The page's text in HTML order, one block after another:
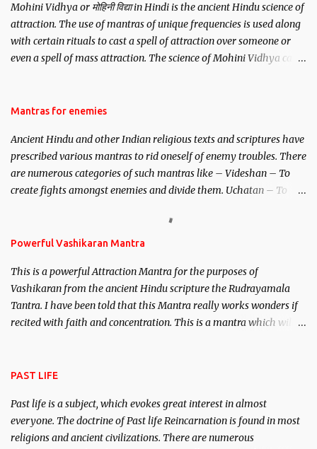
Mohini Vidhya or मोहिनी विद्या in Hindi is the ancient Hindu science of
attraction. The use of mantras of unique frequencies is used along
with certain rituals to cast a spell of attraction over someone or
even a spell of mass attraction. The science of Mohini Vidhya can
Hindu trinity of the Creator, the protector and the Destroyer or
unparalleled beauty, in order to attract and destroy Bhasmasur an
invincible demon.
Mantras for enemies
Ancient Hindu and other Indian religious texts and scriptures have
prescribed various mantras to rid oneself of enemy troubles. There
are numerous categories of such mantras like – Videshan – To
create fights amongst enemies and divide them. Uchatan – To
Stambhan – To immobile the movements of an enemy.
Powerful Vashikaran Mantra
This is a powerful Attraction Mantra for the purposes of
Vashikaran from the ancient Hindu scripture the Rudrayamala
Tantra. I have been told that this Mantra really works wonders if
recited with faith and concentration. This is a mantra which will
PAST LIFE
Past life is a subject, which evokes great interest in almost
everyone. The doctrine of Past life Reincarnation is found in most
religions and ancient civilizations. There are numerous